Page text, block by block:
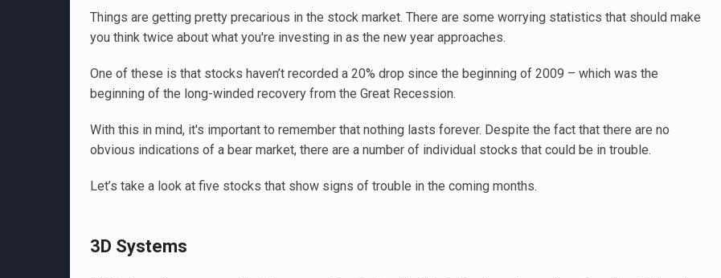
Things are getting pretty precarious in the stock market. There are some worrying statistics that should make
you think twice about what you're investing in as the new year approaches.
One of these is that stocks haven’t recorded a 20% drop since the beginning of 2009 – which was the
beginning of the long-winded recovery from the Great Recession.
With this in mind, it's important to remember that nothing lasts forever. Despite the fact that there are no
obvious indications of a bear market, there are a number of individual stocks that could be in trouble.
Let’s take a look at five stocks that show signs of trouble in the coming months.
3D Systems